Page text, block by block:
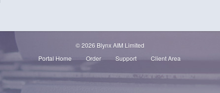
© 2026 Blynx AIM Limited
Portal Home
Order Support Client Area